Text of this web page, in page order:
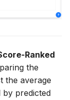
Ranked
the
the average
by predicted